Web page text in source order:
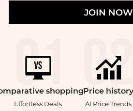
JOIN NOW
shopping
Effortless Deals
Price history
AI Price Trends